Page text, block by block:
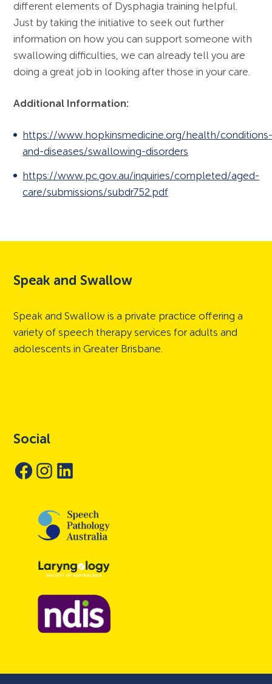
different elements of Dysphagia training helpful.
Just by taking the initiative to seek out further
information on how you can support someone with
swallowing difficulties, we can already tell you are
doing a great job in looking after those in your care.
Additional Information:
https://www.hopkinsmedicine.org/health/
and-diseases/swallowing-disorders
https://www.pc.gov.au/inquiries/completed/aged-
care/submissions/subdr752.pdf
Speak and Swallow
Speak and Swallow is a private practice offering a
variety of speech therapy services for adults and
adolescents in Greater Brisbane.
Social
Facebook
InstagramLinkedIn